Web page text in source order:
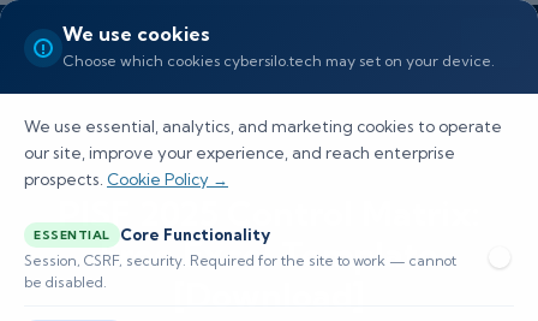
We use cookies
Choose which cookies cybersilo.tech may set on your device.
We use essential, analytics, and marketing cookies to operate
our site, improve your experience, and reach enterprise
prospects. Cookie Policy →
ESSENTIAL Core Functionality
Session, CSRF, security. Required for the site to work — cannot
be disabled.
PISF 2025 Control Matrix:
Free Excel Template